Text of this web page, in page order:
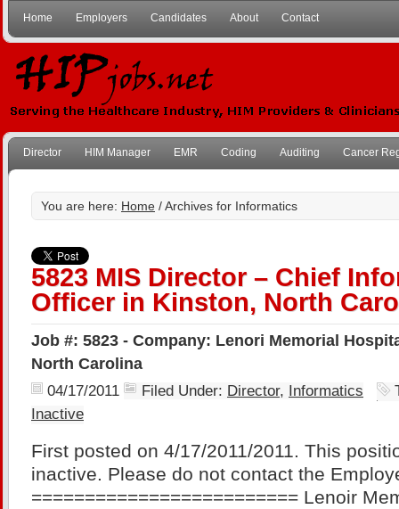
Home Employers Candidates About Contact
Director HIM Manager EMR Coding Auditing Cancer
You are here: Home / Archives for Informatics
5823 MIS Director – Chief
Officer in Kinston, North
Job #: 5823 - Company: Lenori Memorial
North Carolina
04/17/2011 Filed Under: Director, Informatics
Inactive
First posted on 4/17/2011/2011. This
inactive. Please do not contact the
========================= Lenoir